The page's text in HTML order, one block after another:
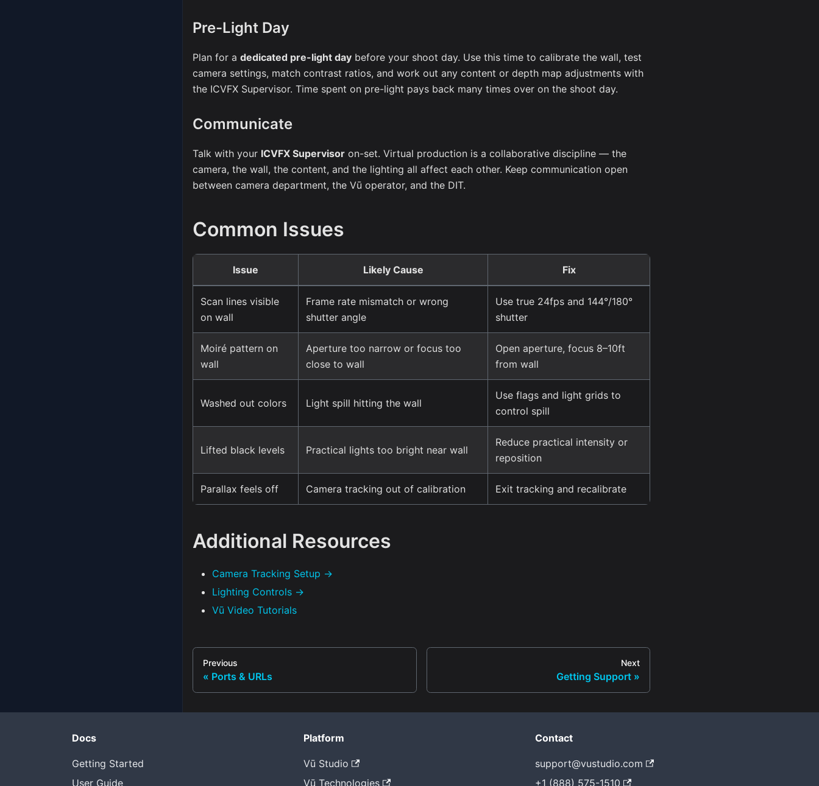
Pre-Light Day
Plan for a dedicated pre-light day before your shoot day. Use this time to calibrate the wall, test
camera settings, match contrast ratios, and work out any content or depth map adjustments with
the ICVFX Supervisor. Time spent on pre-light pays back many times over on the shoot day.
Communicate
Talk with your ICVFX Supervisor on-set. Virtual production is a collaborative discipline — the
camera, the wall, the content, and the lighting all affect each other. Keep communication open
between camera department, the Vū operator, and the DIT.
Common Issues
Issue Likely Cause Fix
Scan lines visible
on wall
Frame rate mismatch or wrong
shutter angle
Use true 24fps and 144°/180°
shutter
Moiré pattern on
wall
Aperture too narrow or focus too
close to wall
Open aperture, focus 8–10ft
from wall
Washed out colors Light spill hitting the wall
Use flags and light grids to
control spill
Lifted black levels Practical lights too bright near wall
Reduce practical intensity or
reposition
Parallax feels off Camera tracking out of calibration Exit tracking and recalibrate
Additional Resources
Camera Tracking Setup →
Lighting Controls →
Vū Video Tutorials
Previous
Ports & URLs
Next
Getting Support
Docs
Getting Started
User Guide
Platform
Vū Studio
Vū Technologies
Contact
support@vustudio.com
+1 (888) 575-1510